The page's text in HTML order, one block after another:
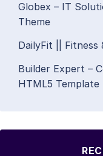
Globex – IT
Theme
DailyFit || Fitness
Builder Expert –
HTML5 Template